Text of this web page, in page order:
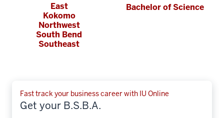
East
Kokomo
Northwest
South Bend
Southeast
Bachelor of Science
Fast track your business career with IU Online
Get your B.S.B.A.